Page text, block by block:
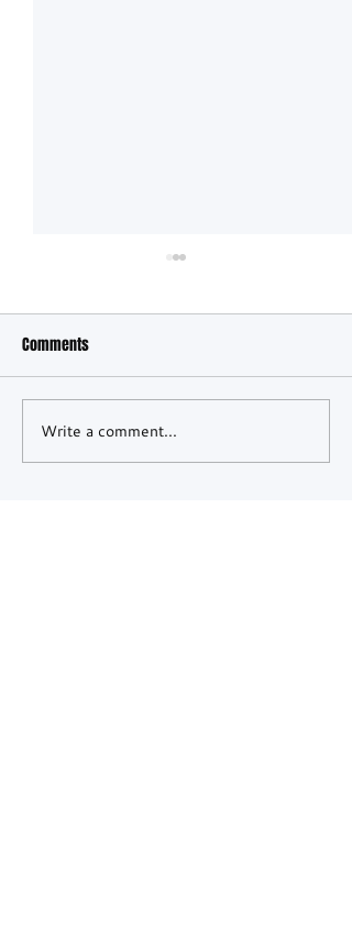
Ferrari in control as night
falls at Le Mans
Comments
Write a comment...